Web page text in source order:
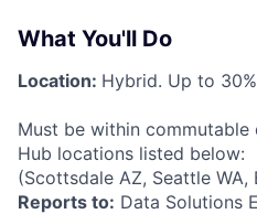
What You'll Do
Location: Hybrid. Up to
Must be within
Hub locations listed below:
(Scottsdale AZ, Seattle WA,
Reports to: Data Solutions